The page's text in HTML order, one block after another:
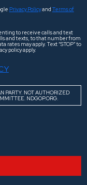
Privacy Policyand Terms of
to receive calls and text
and texts, to that number from
rates may apply. Text “STOP” to
policy apply.
PARTY. NOT AUTHORIZED
NDGOP.ORG.